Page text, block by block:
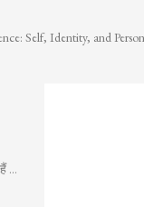
Self, Identity, and
…